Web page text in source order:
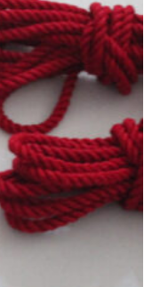
may
be
chosen
on
the
product
page